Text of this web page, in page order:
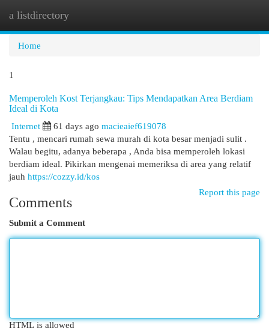
a listdirectory
Home
1
Memperoleh Kost Terjangkau: Tips Mendapatkan Area Berdiam
Ideal di Kota
Internet
61 days ago macieaief619078
Tentu , mencari rumah sewa murah di kota besar menjadi sulit .
Walau begitu, adanya beberapa , Anda bisa memperoleh lokasi
berdiam ideal. Pikirkan mengenai memeriksa di area yang relatif
jauh https://cozzy.id/kos
Report this page
Comments
Submit a Comment
HTML is allowed